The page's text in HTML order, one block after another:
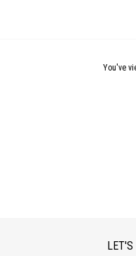
You've
LET'S